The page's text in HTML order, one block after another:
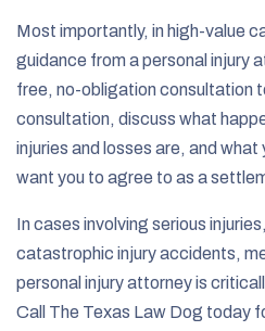
Most importantly, in high-value
guidance from a personal injury
free, no-obligation consultation
consultation, discuss what
injuries and losses are, and
want you to agree to as a
In cases involving serious
catastrophic injury accidents,
personal injury attorney is
Call The Texas Law Dog today